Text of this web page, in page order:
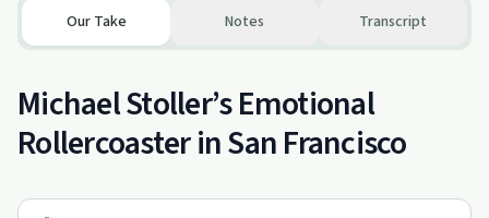
Our Take Notes Transcript
Michael Stoller’s Emotional
Rollercoaster in San Francisco